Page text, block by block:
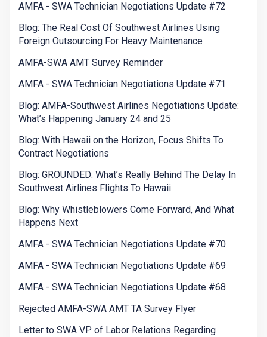
AMFA - SWA Technician Negotiations Update #72
Blog: The Real Cost Of Southwest Airlines Using
Foreign Outsourcing For Heavy Maintenance
AMFA-SWA AMT Survey Reminder
AMFA - SWA Technician Negotiations Update #71
Blog: AMFA-Southwest Airlines Negotiations Update:
What’s Happening January 24 and 25
Blog: With Hawaii on the Horizon, Focus Shifts To
Contract Negotiations
Blog: GROUNDED: What’s Really Behind The Delay In
Southwest Airlines Flights To Hawaii
Blog: Why Whistleblowers Come Forward, And What
Happens Next
AMFA - SWA Technician Negotiations Update #70
AMFA - SWA Technician Negotiations Update #69
AMFA - SWA Technician Negotiations Update #68
Rejected AMFA-SWA AMT TA Survey Flyer
Letter to SWA VP of Labor Relations Regarding